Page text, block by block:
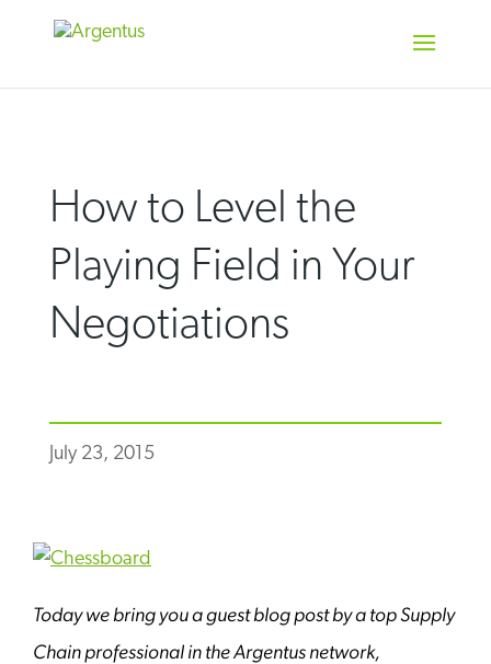
How to Level the
Playing Field in Your
Negotiations
July 23, 2015
Today we bring you a guest blog post by a top Supply
Chain professional in the Argentus network,